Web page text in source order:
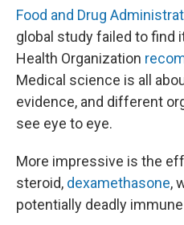
Food and Drug
global study failed to find
Health Organization
Medical science is all
evidence, and different
see eye to eye.
More impressive is the
steroid, dexamethasone,
potentially deadly